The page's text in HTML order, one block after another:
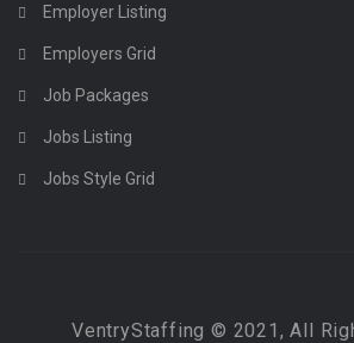
Employer Listing
Employers Grid
Job Packages
Jobs Listing
Jobs Style Grid
VentryStaffing © 2021, All